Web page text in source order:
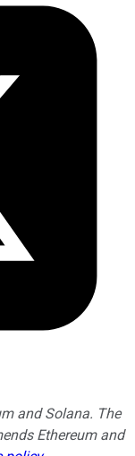
and Solana. The
Ethereum and